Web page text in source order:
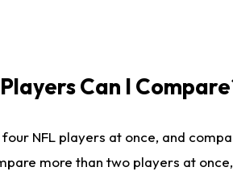
Can I
four NFL players at once, and
more than two players at